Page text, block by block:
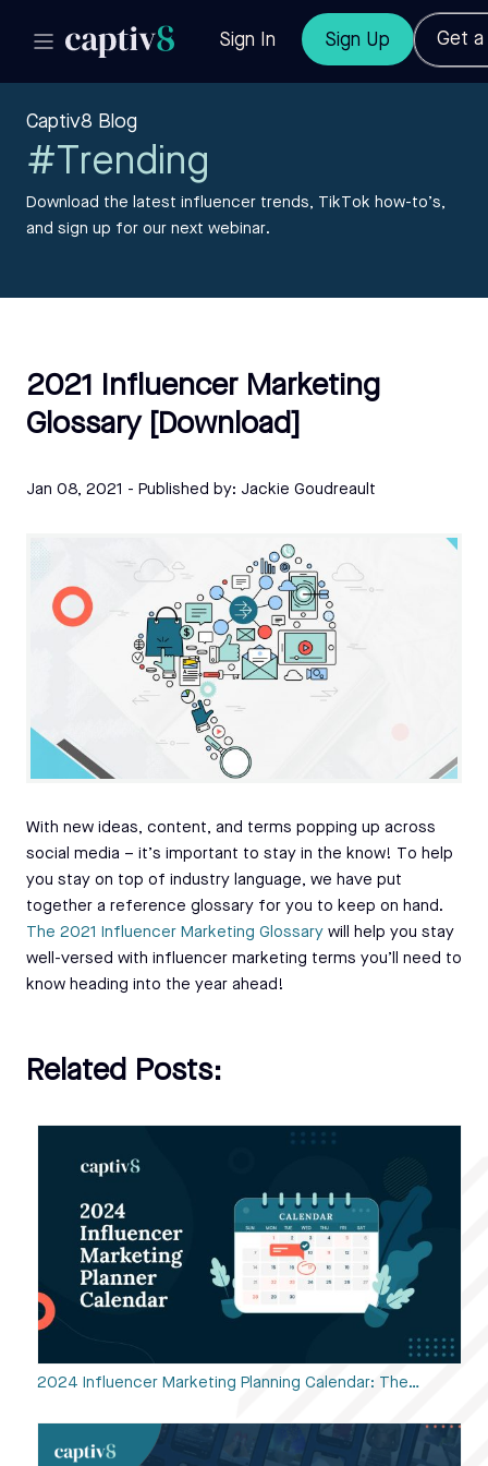
Sign In Sign Up Get a
Captiv8 Blog
#Trending
Download the latest influencer trends, TikTok how-to’s,
and sign up for our next webinar.
2021 Influencer Marketing
Glossary [Download]
Jan 08, 2021 - Published by: Jackie Goudreault
With new ideas, content, and terms popping up across
social media – it’s important to stay in the know! To help
you stay on top of industry language, we have put
together a reference glossary for you to keep on hand.
The 2021 Influencer Marketing Glossary will help you stay
well-versed with influencer marketing terms you’ll need to
know heading into the year ahead!
Related Posts:
2024 Influencer Marketing Planning Calendar: The…